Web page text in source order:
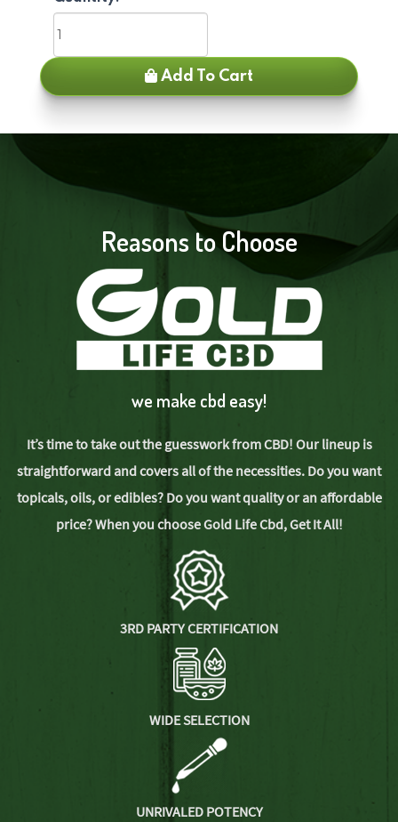
Add To Cart
Reasons to Choose
we make cbd easy!
It’s time to take out the guesswork from CBD! Our lineup is
straightforward and covers all of the necessities. Do you want
topicals, oils, or edibles? Do you want quality or an affordable
price? When you choose Gold Life Cbd,Get It All!
3RD PARTY CERTIFICATION
WIDE SELECTION
UNRIVALED POTENCY